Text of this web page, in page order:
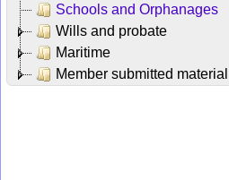
Schools and Orphanages
Wills and probate
Maritime
Member submitted material